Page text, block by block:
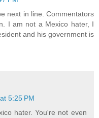
next in line. Commentators
I am not a Mexico hater, I
and his government is
5:25 PM
hater. You're not even